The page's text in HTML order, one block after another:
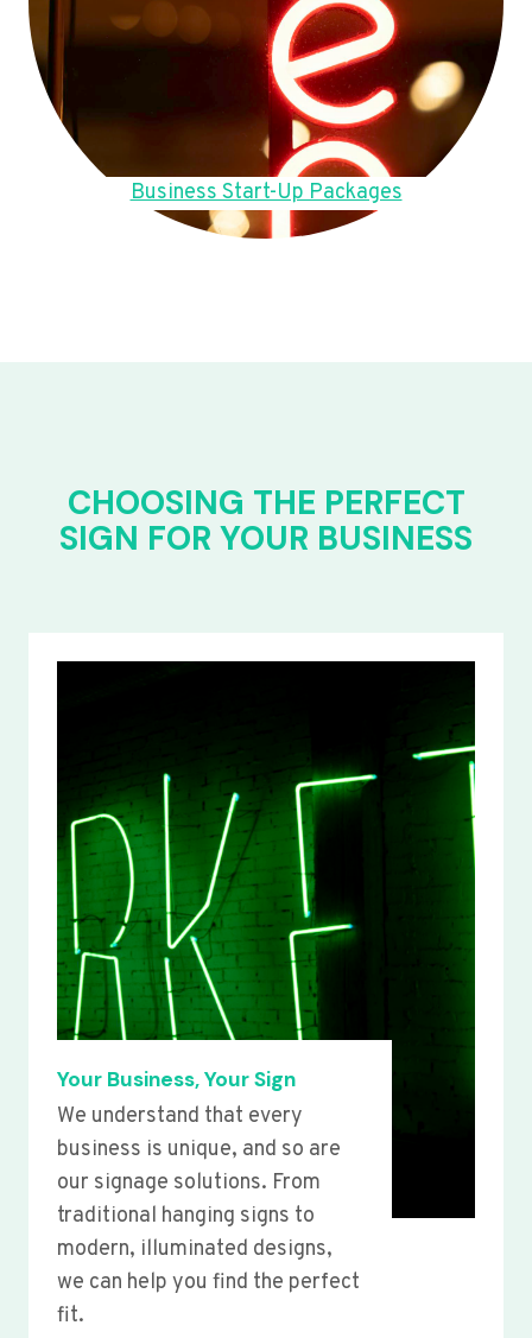
Business Start-Up Packages
CHOOSING THE PERFECT
SIGN FOR YOUR BUSINESS
Your Business, Your Sign
We understand that every
business is unique, and so are
our signage solutions. From
traditional hanging signs to
modern, illuminated designs,
we can help you find the perfect
fit.